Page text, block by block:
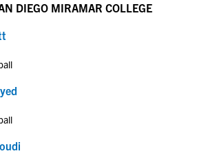
DIEGO MIRAMAR COLLEGE